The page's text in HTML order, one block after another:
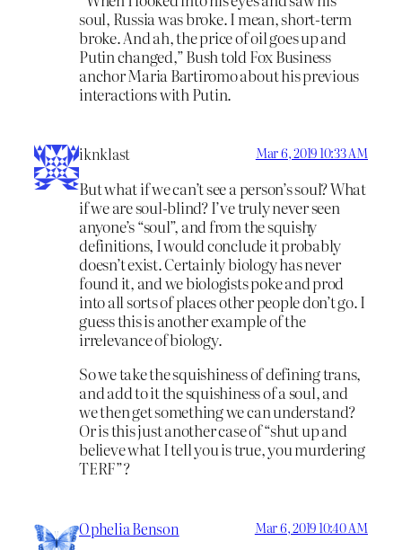
soul, Russia was broke. I mean, short-term
broke. And ah, the price of oil goes up and
Putin changed,” Bush told Fox Business
anchor Maria Bartiromo about his previous
interactions with Putin.
iknklast Mar 6, 2019 10:33 AM
But what if we can’t see a person’s soul? What
if we are soul-blind? I’ve truly never seen
anyone’s “soul”, and from the squishy
definitions, I would conclude it probably
doesn’t exist. Certainly biology has never
found it, and we biologists poke and prod
into all sorts of places other people don’t go. I
guess this is another example of the
irrelevance of biology.
So we take the squishiness of defining trans,
and add to it the squishiness of a soul, and
we then get something we can understand?
Or is this just another case of “shut up and
believe what I tell you is true, you murdering
TERF”?
Ophelia Benson Mar 6, 2019 10:40 AM